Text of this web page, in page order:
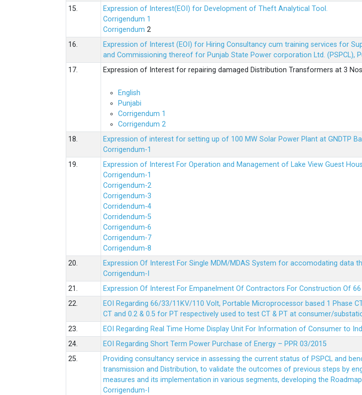
15.
Expression of Interest(EOI) for Development of Theft Analytical Tool.
Corrigendum 1
Corrigendum 2
16.
Expression of Interest (EOI) for Hiring Consultancy cum training services for
and Commissioning thereof for Punjab State Power corporation Ltd. (PSPCL),
17.
Expression of Interest for repairing damaged Distribution Transformers at 3
English
Punjabi
Corrigendum 1
Corrigendum 2
18.
Expression of interest for setting up of 100 MW Solar Power Plant at GNDTP
Corrigendum-1
19.
Expression of Interest For Operation and Management of Lake View Guest
Corrigendum-1
Corrigendum-2
Corrigendum-3
Corridendum-4
Corridendum-5
Corrigendum-6
Corrigendum-7
Corrigendum-8
20.
Expression Of Interest For Single MDM/MDAS System for accomodating data
Corrigendum-I
21.
Expression Of Interest For Empanelment Of Contractors For Construction Of
22.
EOI Regarding 66/33/11KV/110 Volt, Portable Microprocessor based 1 Phase
CT and 0.2 & 0.5 for PT respectively used to test CT & PT at consumer/
23.
EOI Regarding Real Time Home Display Unit For Information of Consumer to
24.
EOI Regarding Short Term Power Purchase of Energy – PPR 03/2015
25.
Providing consultancy service in assessing the current status of PSPCL and
transmission and Distribution, to validate the outcomes of previous steps by
measures and its implementation in various segments, developing the
Corrigendum-I